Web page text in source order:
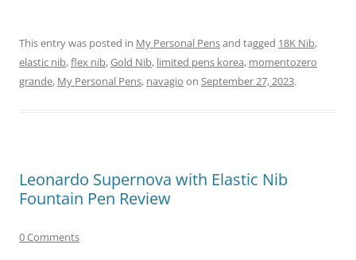
This entry was posted in My Personal Pensand tagged 18K Nib,
elastic nib,flex nib,Gold Nib, limited pens korea, momentozero
grande, My Personal Pens, navagio on September 27, 2023.
Leonardo Supernova with Elastic Nib
Fountain Pen Review
0 Comments